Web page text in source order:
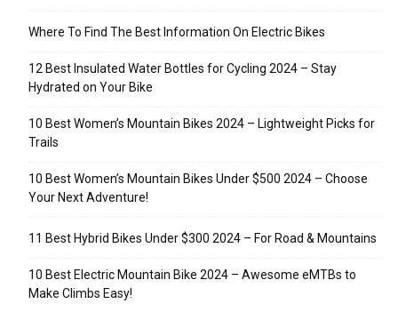
Where To Find The Best Information On Electric Bikes
12 Best Insulated Water Bottles for Cycling 2024 – Stay
Hydrated on Your Bike
10 Best Women’s Mountain Bikes 2024 – Lightweight Picks for
Trails
10 Best Women’s Mountain Bikes Under $500 2024 – Choose
Your Next Adventure!
11 Best Hybrid Bikes Under $300 2024 – For Road & Mountains
10 Best Electric Mountain Bike 2024 – Awesome eMTBs to
Make Climbs Easy!